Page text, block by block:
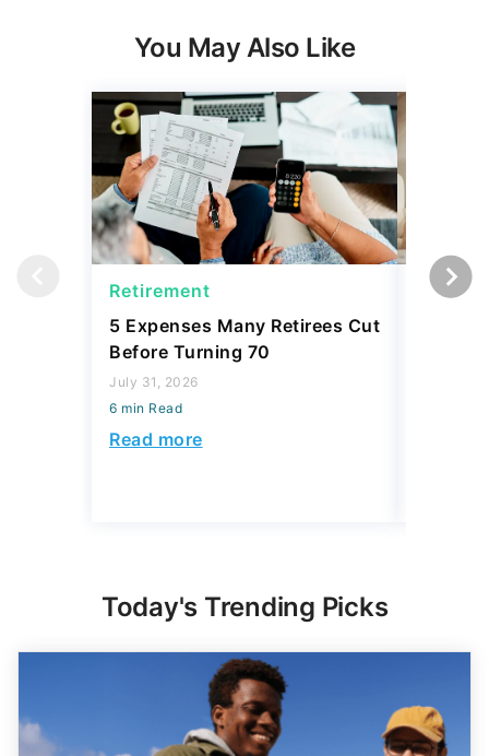
You May Also Like
Retirement
5 Expenses Many Retirees Cut
Before Turning 70
July 31, 2026
6 min Read
Read more
Today's Trending Picks